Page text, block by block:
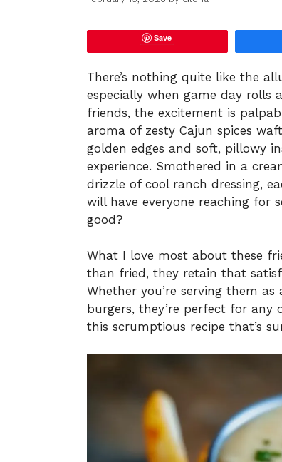
Save
There’s nothing quite like the
especially when game day rolls
friends, the excitement is
aroma of zesty Cajun spices
golden edges and soft, pillowy
experience. Smothered in a
drizzle of cool ranch dressing,
will have everyone reaching for
good?
What I love most about these
than fried, they retain that
Whether you’re serving them
burgers, they’re perfect for any
this scrumptious recipe that’s